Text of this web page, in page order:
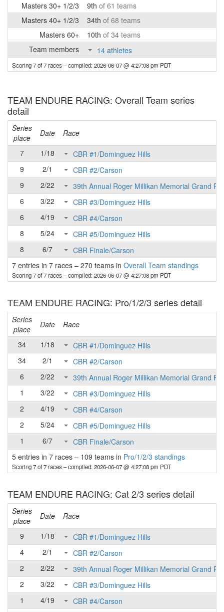
Masters 30+ 1/2/3
9th of 61 teams
Masters 40+ 1/2/3
34th of 68 teams
Masters 60+
10th of 34 teams
Team members
14 athletes
Scoring 7 of 7 races– compiled: 2026-06-07 @ 4:27:08 pm PDT
TEAM ENDURE RACING: Overall Team series
detail
Series
place
Date
Race
7
1/18
CBR #1/Dominguez Hills
9
2/1
CBR #2/Carson
9
2/22
39th Annual Roger Millikan Memorial Grand
6
3/22
CBR #3/Dominguez Hills
6
4/19
CBR #4/Carson
8
5/24
CBR #5/Dominguez Hills
8
6/7
CBR Finale/Carson
7 entries in 7 races – 270 teams in Overall Team standings
Scoring 7 of 7 races– compiled: 2026-06-07 @ 4:27:08 pm PDT
TEAM ENDURE RACING: Pro/1/2/3 series detail
Series
place
Date
Race
34
1/18
CBR #1/Dominguez Hills
34
2/1
CBR #2/Carson
6
2/22
39th Annual Roger Millikan Memorial Grand
1
3/22
CBR #3/Dominguez Hills
2
4/19
CBR #4/Carson
2
5/24
CBR #5/Dominguez Hills
1
6/7
CBR Finale/Carson
5 entries in 7 races – 109 teams in Pro/1/2/3 standings
Scoring 7 of 7 races– compiled: 2026-06-07 @ 4:27:08 pm PDT
TEAM ENDURE RACING: Cat 2/3 series detail
Series
place
Date
Race
9
1/18
CBR #1/Dominguez Hills
4
2/1
CBR #2/Carson
2
2/22
39th Annual Roger Millikan Memorial Grand
2
3/22
CBR #3/Dominguez Hills
1
4/19
CBR #4/Carson